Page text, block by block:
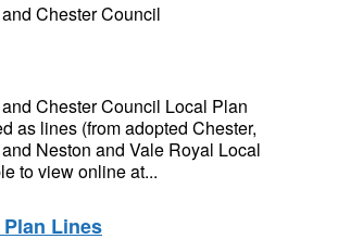
Chester Council
Chester Council Local Plan
as lines (from adopted Chester,
Neston and Vale Royal Local
to view online at...
Lines